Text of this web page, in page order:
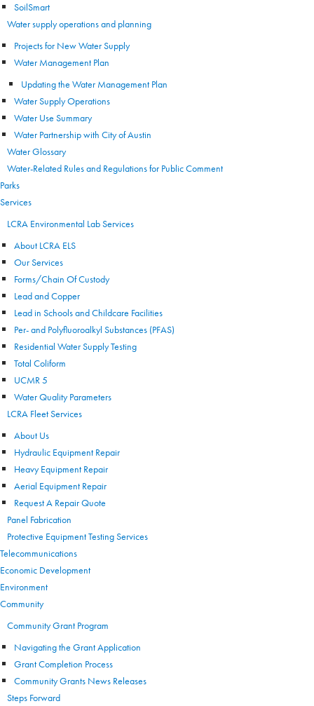
SoilSmart
Water supply operations and planning
Projects for New Water Supply
Water Management Plan
Updating the Water Management Plan
Water Supply Operations
Water Use Summary
Water Partnership with City of Austin
Water Glossary
Water-Related Rules and Regulations for Public Comment
Parks
Services
LCRA Environmental Lab Services
About LCRA ELS
Our Services
Forms/Chain Of Custody
Lead and Copper
Lead in Schools and Childcare Facilities
Per- and Polyfluoroalkyl Substances (PFAS)
Residential Water Supply Testing
Total Coliform
UCMR 5
Water Quality Parameters
LCRA Fleet Services
About Us
Hydraulic Equipment Repair
Heavy Equipment Repair
Aerial Equipment Repair
Request A Repair Quote
Panel Fabrication
Protective Equipment Testing Services
Telecommunications
Economic Development
Environment
Community
Community Grant Program
Navigating the Grant Application
Grant Completion Process
Community Grants News Releases
Steps Forward